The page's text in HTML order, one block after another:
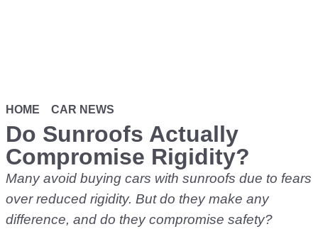
HOME CAR NEWS
Do Sunroofs Actually
Compromise Rigidity?
Many avoid buying cars with sunroofs due to fears
over reduced rigidity. But do they make any
difference, and do they compromise safety?